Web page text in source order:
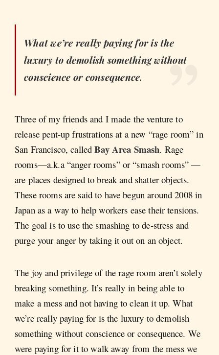
What we’re really paying for is the
luxury to demolish something without
conscience or consequence.
Three of my friends and I made the venture to
release pent-up frustrations at a new “rage room” in
San Francisco, calledBay Area Smash. Rage
rooms—a.k.a “anger rooms” or “smash rooms” —
are places designed to break and shatter objects.
These rooms are said to have begun around 2008 in
Japan as a way to help workers ease their tensions.
The goal is to use the smashing to de-stress and
purge your anger by taking it out on an object.
The joy and privilege of the rage room aren’t solely
breaking something. It’s really in being able to
make a mess and not having to clean it up. What
we’re really paying for is the luxury to demolish
something without conscience or consequence. We
were paying for it to walk away from the mess we